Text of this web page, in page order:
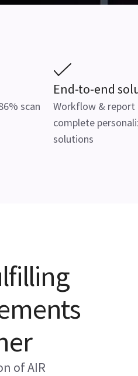
scan
End-to-end
Workflow &
complete
solutions
of AIR